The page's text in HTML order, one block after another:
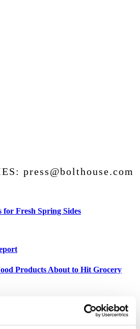
press@bolthouse.com
for Fresh Spring Sides
Products About to Hit Grocery